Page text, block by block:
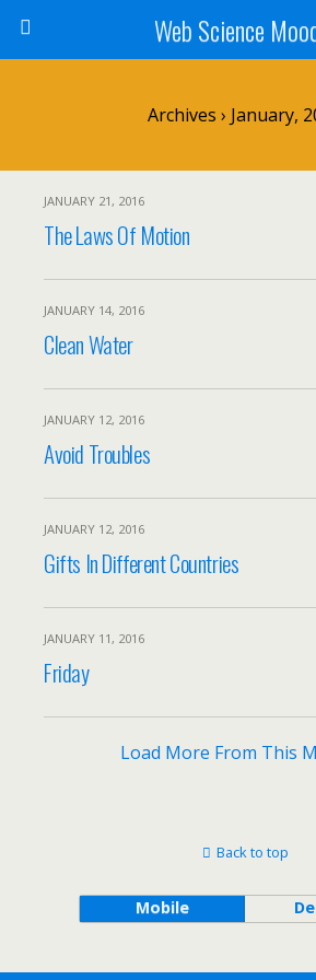
Web Science
Archives › January,
JANUARY 21, 2016
The Laws Of Motion
JANUARY 14, 2016
Clean Water
JANUARY 12, 2016
Avoid Troubles
JANUARY 12, 2016
Gifts In Different Countries
JANUARY 11, 2016
Friday
Load More From This
Back to top
Mobile